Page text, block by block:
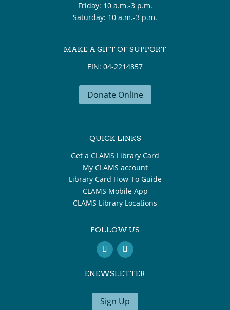
Friday: 10 a.m.-3 p.m.
Saturday: 10 a.m.-3 p.m.
MAKE A GIFT OF SUPPORT
EIN: 04-2214857
Donate Online
QUICK LINKS
Get a CLAMS Library Card
My CLAMS account
Library Card How-To Guide
CLAMS Mobile App
CLAMS Library Locations
FOLLOW US
ENEWSLETTER
Sign Up